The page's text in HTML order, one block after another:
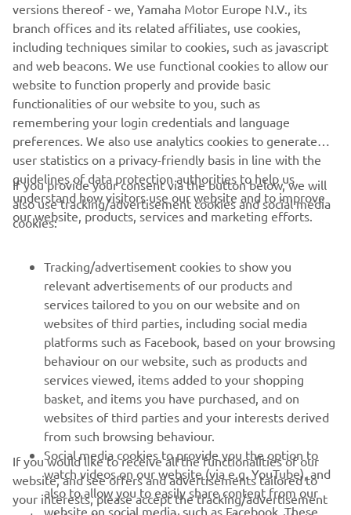
DISCOVER THE MARINE ENGINES
CORPORATE
MORE YAMAHA
SUPPORT
NEWSLETTER
Be the first one to learn about latest deals, special events, new
releases and much more
versions thereof - we, Yamaha Motor Europe N.V., its
branch offices and its related affiliates, use cookies,
including techniques similar to cookies, such as javascript
and web beacons. We use functional cookies to allow our
website to function properly and provide basic
functionalities of our website to you, such as
remembering your login credentials and language
preferences. We also use analytics cookies to generate
user statistics on a privacy-friendly basis in line with the
guidelines of data protection authorities to help us
understand how visitors use our website and to improve
our website, products, services and marketing efforts.
If you provide your consent via the button below, we will
also use tracking/advertisement cookies and social media
cookies:
Tracking/advertisement cookies to show you
relevant advertisements of our products and
services tailored to you on our website and on
websites of third parties, including social media
platforms such as Facebook, based on your browsing
behaviour on our website, such as products and
services viewed, items added to your shopping
basket, and items you have purchased, and on
websites of third parties and your interests derived
from such browsing behaviour.
Social media cookies to provide you the option to
watch videos on our website (via e.g. YouTube), and
also to allow you to easily share content from our
website on social media, such as Facebook. These
If you would like to receive all the functionalities of our
website, and see offers and advertisements tailored to
your interests, please accept the tracking/advertisement